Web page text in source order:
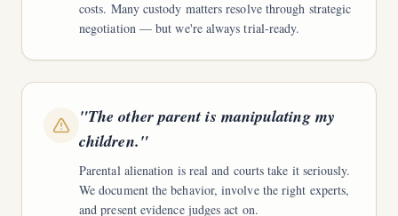
costs. Many custody matters resolve through strategic
negotiation — but we're always trial-ready.
"The other parent is manipulating my
children."
Parental alienation is real and courts take it seriously.
We document the behavior, involve the right experts,
and present evidence judges act on.